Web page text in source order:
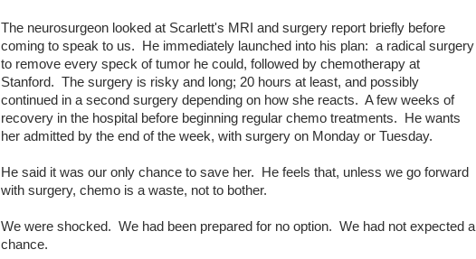
The neurosurgeon looked at Scarlett's MRI and surgery report briefly before
coming to speak to us. He immediately launched into his plan: a radical surgery
to remove every speck of tumor he could, followed by chemotherapy at
Stanford. The surgery is risky and long; 20 hours at least, and possibly
continued in a second surgery depending on how she reacts. A few weeks of
recovery in the hospital before beginning regular chemo treatments. He wants
her admitted by the end of the week, with surgery on Monday or Tuesday.
He said it was our only chance to save her. He feels that, unless we go forward
with surgery, chemo is a waste, not to bother.
We were shocked. We had been prepared for no option. We had not expected a
chance.